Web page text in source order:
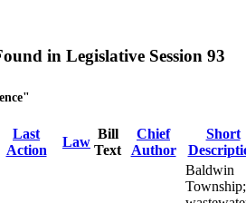
in Legislative Session 93
Last
Action
Law
Bill
Text
Chief
Author
Short
Baldwin
Township;